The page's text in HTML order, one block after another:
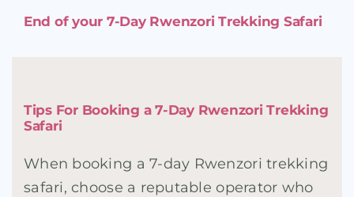
End of your 7-Day Rwenzori Trekking Safari
Tips For Booking a 7-Day Rwenzori Trekking
Safari
When booking a 7-day Rwenzori trekking
safari, choose a reputable operator who